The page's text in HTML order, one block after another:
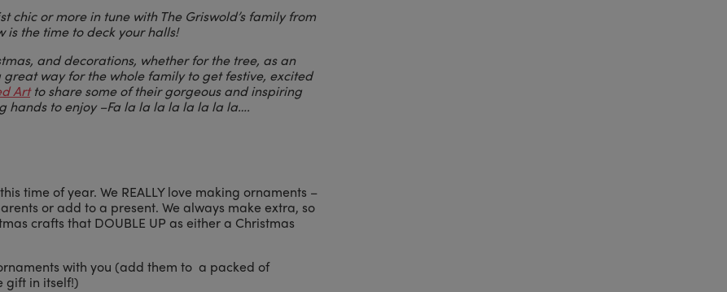
chic or more in tune with The Griswold’s family from
is the time to deck your halls!
and decorations, whether for the tree, as an
way for the whole family to get festive, excited
Artto share some of their gorgeous and inspiring
hands to enjoy –Fa la la la la la la la la….
time of year. We REALLY love making ornaments –
or add to a present. We always make extra, so
crafts that DOUBLE UP as either a Christmas
with you (add them to a packed of
gift in itself!)